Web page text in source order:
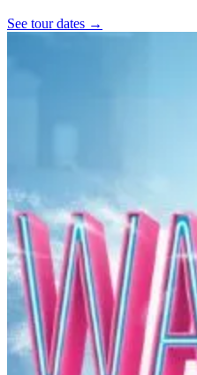
See tour dates →